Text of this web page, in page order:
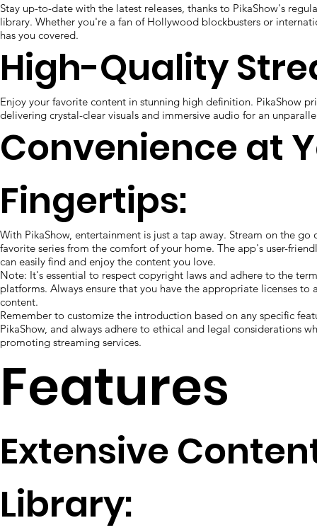
Stay up-to-date with the latest releases, thanks to PikaShow's
library. Whether you're a fan of Hollywood blockbusters or
has you covered.
High-Quality
Enjoy your favorite content in stunning high definition. PikaShow
delivering crystal-clear visuals and immersive audio for an
Convenience at
Fingertips:
With PikaShow, entertainment is just a tap away. Stream on the go
favorite series from the comfort of your home. The app's user-
can easily find and enjoy the content you love.
Note: It's essential to respect copyright laws and adhere to the
platforms. Always ensure that you have the appropriate licenses to
content.
Remember to customize the introduction based on any specific
PikaShow, and always adhere to ethical and legal considerations
promoting streaming services.
Features
Extensive
Library: